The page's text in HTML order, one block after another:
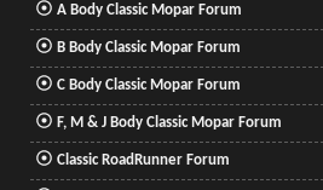
A Body Classic Mopar Forum
B Body Classic Mopar Forum
C Body Classic Mopar Forum
F, M & J Body Classic Mopar Forum
Classic RoadRunner Forum